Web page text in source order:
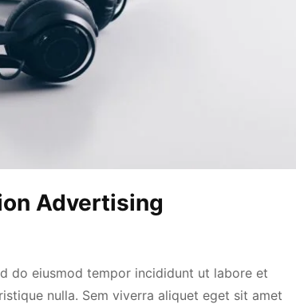
Advertising
do eiusmod tempor incididunt ut labore et
nulla. Sem viverra aliquet eget sit amet